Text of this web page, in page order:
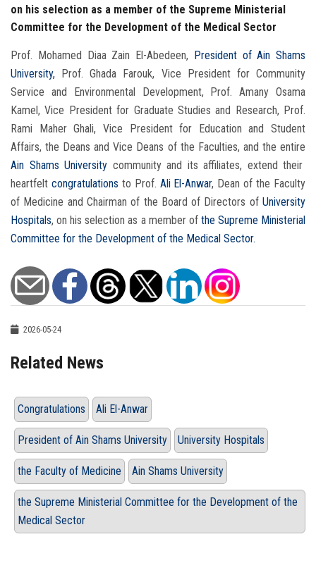
on his selection as a member of the Supreme Ministerial
Committee for the Development of the Medical Sector
Prof. Mohamed Diaa Zain El-Abedeen,
President of Ain Shams
University, Prof. Ghada Farouk, Vice President for Community
Service and Environmental Development, Prof. Amany Osama
Kamel, Vice President for Graduate Studies and Research, Prof.
Rami Maher Ghali, Vice President for Education and Student
Affairs, the Deans and Vice Deans of the Faculties, and the entire
Ain Shams University community and its affiliates, extend their
heartfelt congratulations to Prof. Ali El-Anwar, Dean of the Faculty
of Medicine and Chairman of the Board of Directors of University
Hospitals, on his selection as a member of the Supreme Ministerial
Committee for the Development of the Medical Sector.
2026-05-24
Related News
Congratulations Ali El-Anwar
President of Ain Shams University University Hospitals
the Faculty of Medicine Ain Shams University
the Supreme Ministerial Committee for the Development of the
Medical Sector